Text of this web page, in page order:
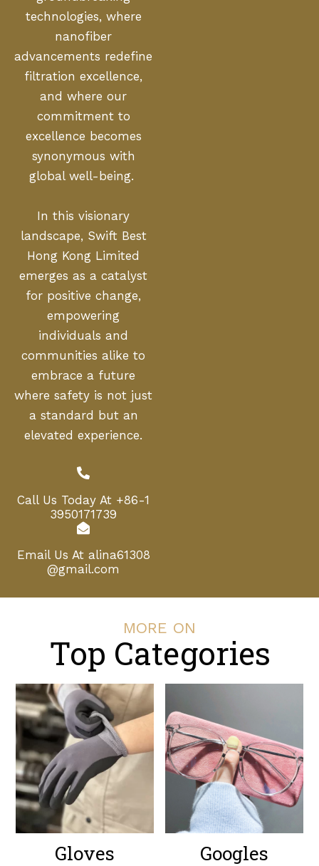
technologies, where
nanofiber
advancements redefine
filtration excellence,
and where our
commitment to
excellence becomes
synonymous with
global well-being.
In this visionary
landscape, Swift Best
Hong Kong Limited
emerges as a catalyst
for positive change,
empowering
individuals and
communities alike to
embrace a future
where safety is not just
a standard but an
elevated experience.
Call Us Today At +86-1
3950171739
Email Us At alina61308
@gmail.com
MORE ON
Top Categories
Gloves Googles